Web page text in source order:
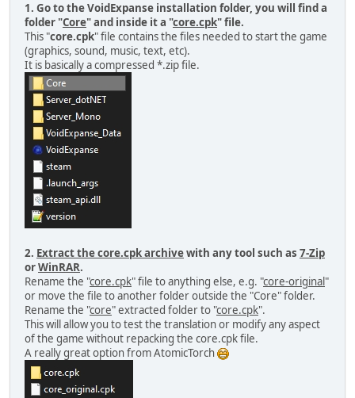
1. Go to the VoidExpanse installation folder, you will find a
folder "Core" and inside it a "core.cpk" file.
This "core.cpk" file contains the files needed to start the game
(graphics, sound, music, text, etc).
It is basically a compressed *.zip file.
2. Extract the core.cpk archivewith any tool such as 7-Zip
orWinRAR.
Rename the "core.cpk" file to anything else, e.g. "core-original "
or move the file to another folder outside the "Core" folder.
Rename the "core" extracted folder to "core.cpk".
This will allow you to test the translation or modify any aspect
of the game without repacking the core.cpk file.
A really great option from AtomicTorch